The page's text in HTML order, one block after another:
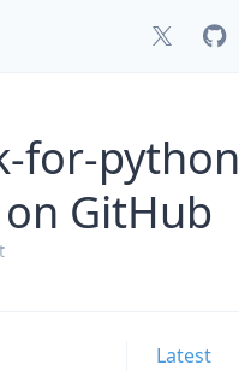
for-python
GitHub
Latest